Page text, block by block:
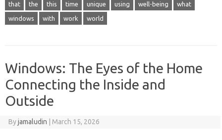
that the this time unique using well-being what
windows with work world
Windows: The Eyes of the Home
Connecting the Inside and
Outside
Byjamaludin March 15, 2026